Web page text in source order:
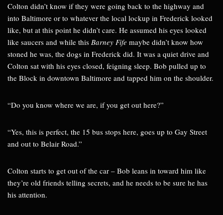
Colton didn’t know if they were going back to the highway and
into Baltimore or to whatever the local lockup in Frederick looked
like, but at this point he didn’t care. He assumed his eyes looked
like saucers and while this Barney Fife maybe didn’t know how
stoned he was, the dogs in Frederick did. It was a quiet drive and
Colton sat with his eyes closed, feigning sleep. Bob pulled up to
the Block in downtown Baltimore and tapped him on the shoulder.
“Do you know where we are, if you get out here?”
“Yes, this is perfect, the 15 bus stops here, goes up to Gay Street
and out to Belair Road.”
Colton starts to get out of the car – Bob leans in toward him like
they’re old friends telling secrets, and he needs to be sure he has
his attention.